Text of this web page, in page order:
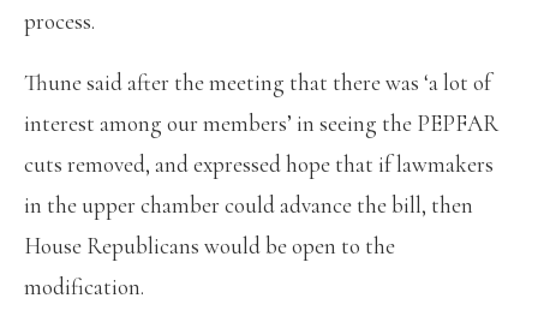
process.
Thune said after the meeting that there was ‘a lot of
interest among our members’ in seeing the PEPFAR
cuts removed, and expressed hope that if lawmakers
in the upper chamber could advance the bill, then
House Republicans would be open to the
modification.